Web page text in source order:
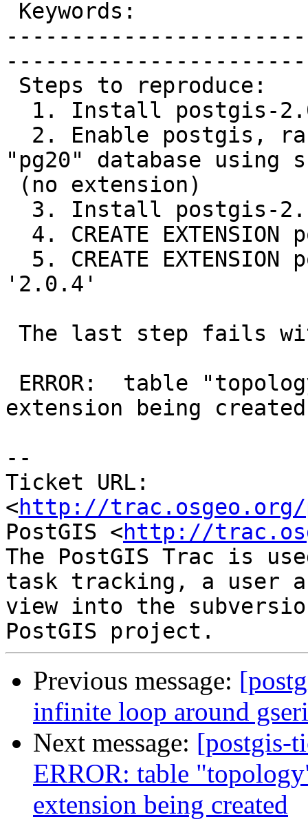
"pg20" database using
'2.0.4'
extension being created
--
Ticket URL:
<http://
PostGIS <http://
The PostGIS Trac is
task tracking, a user
view into the
Previous message:
infinite loop around
Next message: [postgis-
ERROR: table
extension being created